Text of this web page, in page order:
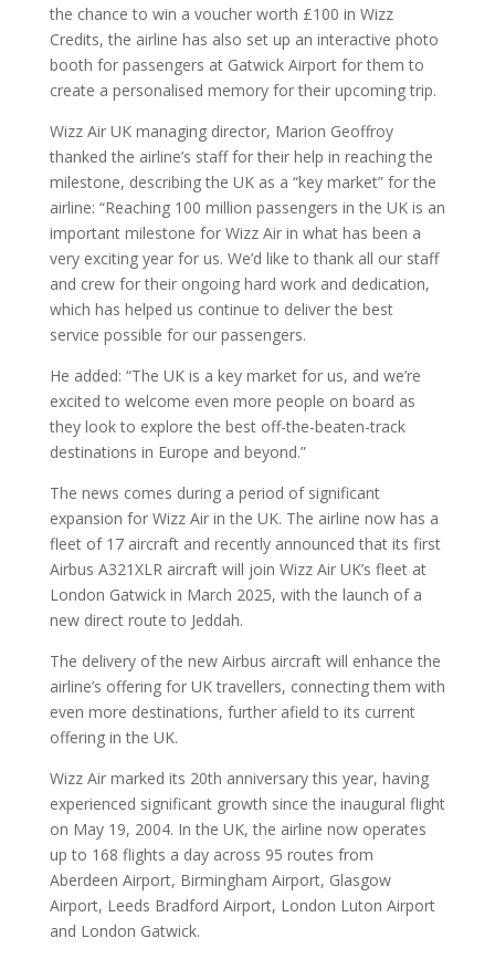
the chance to win a voucher worth £100 in Wizz
Credits, the airline has also set up an interactive photo
booth for passengers at Gatwick Airport for them to
create a personalised memory for their upcoming trip.
Wizz Air UK managing director, Marion Geoffroy
thanked the airline’s staff for their help in reaching the
milestone, describing the UK as a “key market” for the
airline: “Reaching 100 million passengers in the UK is an
important milestone for Wizz Air in what has been a
very exciting year for us. We’d like to thank all our staff
and crew for their ongoing hard work and dedication,
which has helped us continue to deliver the best
service possible for our passengers.
He added: “The UK is a key market for us, and we’re
excited to welcome even more people on board as
they look to explore the best off-the-beaten-track
destinations in Europe and beyond.”
The news comes during a period of significant
expansion for Wizz Air in the UK. The airline now has a
fleet of 17 aircraft and recently announced that its first
Airbus A321XLR aircraft will join Wizz Air UK’s fleet at
London Gatwick in March 2025, with the launch of a
new direct route to Jeddah.
The delivery of the new Airbus aircraft will enhance the
airline’s offering for UK travellers, connecting them with
even more destinations, further afield to its current
offering in the UK.
Wizz Air marked its 20th anniversary this year, having
experienced significant growth since the inaugural flight
on May 19, 2004. In the UK, the airline now operates
up to 168 flights a day across 95 routes from
Aberdeen Airport, Birmingham Airport, Glasgow
Airport, Leeds Bradford Airport, London Luton Airport
and London Gatwick.